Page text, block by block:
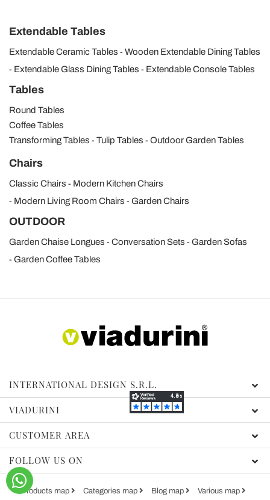
Extendable Tables
Extendable Ceramic Tables
Wooden Extendable Dining Tables
Extendable Glass Dining Tables
Extendable Console Tables
Tables
Round Tables
Coffee Tables
Transforming Tables
Tulip Tables Outdoor Garden Tables
Chairs
Classic Chairs
Modern Kitchen Chairs
Modern Living Room Chairs
Garden Chairs
OUTDOOR
Garden Chaise Longues Conversation Sets
Garden Sofas
Garden Coffee Tables
INTERNATIONAL DESIGN S.R.L.
VIADURINI
CUSTOMER AREA
FOLLOW US ON
Products map Categories map Blog map Various map